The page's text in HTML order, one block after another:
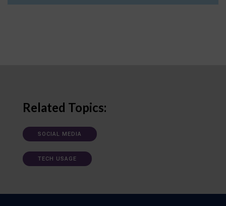
Related Topics:
SOCIAL MEDIA
TECH USAGE